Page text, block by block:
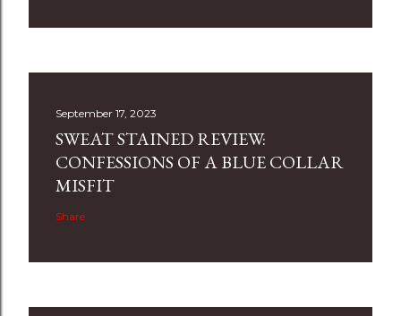
September 17, 2023
SWEAT STAINED REVIEW:
CONFESSIONS OF A BLUE COLLAR
MISFIT
Share